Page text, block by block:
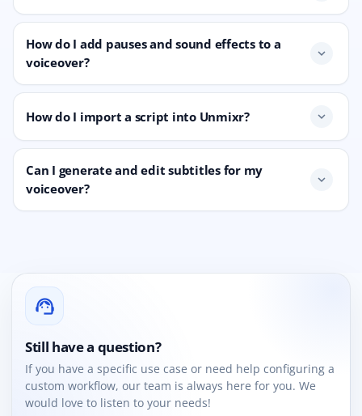
How do I add pauses and sound effects to a
voiceover?
expand_more
How do I import a script into Unmixr? expand_more
Can I generate and edit subtitles for my
voiceover?
expand_more
support_agent
Still have a question?
If you have a specific use case or need help configuring a
custom workflow, our team is always here for you. We
would love to listen to your needs!